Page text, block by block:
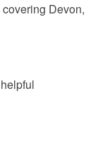
Devon,